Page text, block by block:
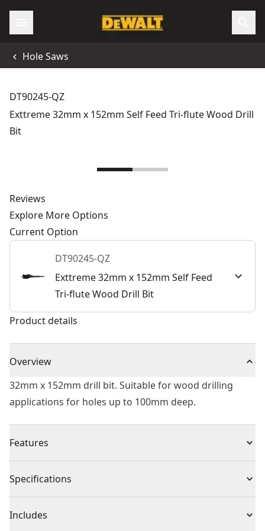
Hole Saws
DT90245-QZ
Exttreme 32mm x 152mm Self Feed Tri-flute Wood Drill
Bit
Reviews
Explore More Options
Current Option
DT90245-QZ
Exttreme 32mm x 152mm Self Feed
Tri-flute Wood Drill Bit
Product details
Overview
32mm x 152mm drill bit. Suitable for wood drilling
applications for holes up to 100mm deep.
Features
flat bits.
Ease of use -tri-flute tapered design for faster removal
Specifications
Product Type Self-Feed Drill Bit
Includes